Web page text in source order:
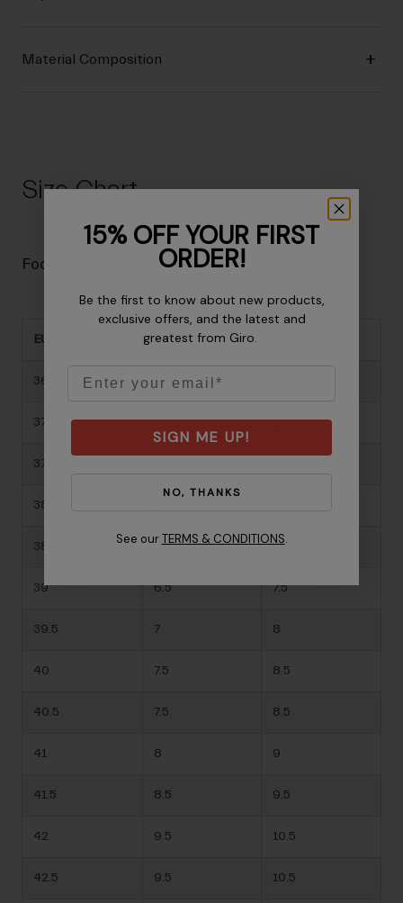
Material Composition
Size Chart
Footwear Size Guide
EU Size US Mens
36 -
37 - 6
37.5
38
38.5 - 7
39 6.5 7.5
39.5 7 8
40 7.5 8.5
40.5 7.5 8.5
41 8 9
41.5 8.5 9.5
42 9.5 10.5
42.5 9.5 10.5
15% OFF YOUR FIRST
ORDER!
Be the first to know about new products,
exclusive offers, and the latest and
greatest from Giro.
SIGN ME UP!
NO, THANKS
See our TERMS & CONDITIONS.